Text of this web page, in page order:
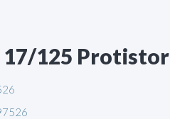
17/125 Protistor